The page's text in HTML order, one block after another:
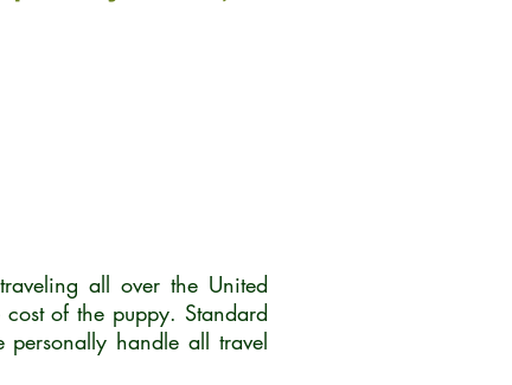
all over the United
of the puppy. Standard
handle all travel